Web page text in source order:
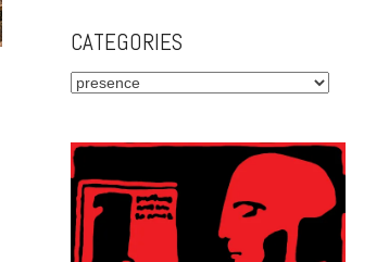
CATEGORIES
Categories